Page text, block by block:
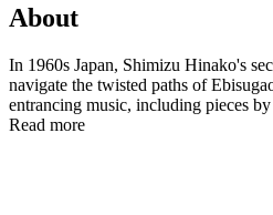
About
In 1960s Japan, Shimizu Hinako's
navigate the twisted paths of
entrancing music, including pieces
Read more